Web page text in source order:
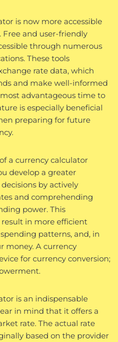
is now more accessible
and user-friendly
through numerous
These tools
rate data, which
and make well-informed
advantageous time to
is especially beneficial
preparing for future
a currency calculator
develop a greater
by actively
and comprehending
power. This
in more efficient
patterns, and, in
money. A currency
for currency conversion;
is an indispensable
in mind that it offers a
rate. The actual rate
based on the provider